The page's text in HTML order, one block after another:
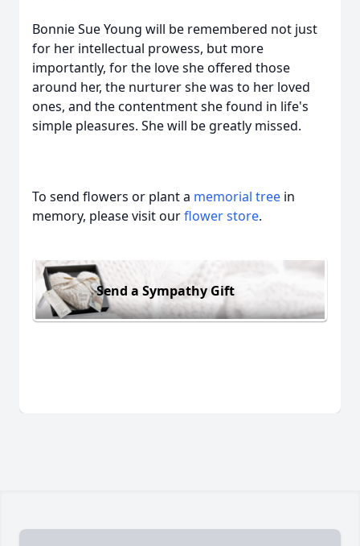
Bonnie Sue Young will be remembered not just
for her intellectual prowess, but more
importantly, for the love she offered those
around her, the nurturer she was to her loved
ones, and the contentment she found in life's
simple pleasures. She will be greatly missed.
To send flowers or plant a memorial tree in
memory, please visit ourflower store.
Send a Sympathy Gift